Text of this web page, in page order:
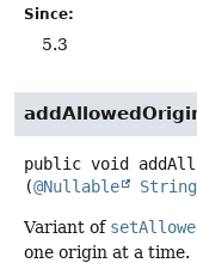
Since:
5.3
public void
(@Nullable String
Variant of
one origin at a time.